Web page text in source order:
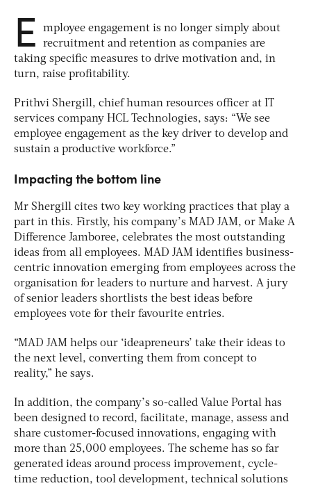
E
mployee engagement is no longer simply about
recruitment and retention as companies are
taking specific measures to drive motivation and, in
turn, raise profitability.
Prithvi Shergill, chief human resources officer at IT
services company HCL Technologies, says: “We see
employee engagement as the key driver to develop and
sustain a productive workforce.”
Impacting the bottom line
Mr Shergill cites two key working practices that play a
part in this. Firstly, his company’s MAD JAM, or Make A
Difference Jamboree, celebrates the most outstanding
ideas from all employees. MAD JAM identifies business-
centric innovation emerging from employees across the
organisation for leaders to nurture and harvest. A jury
of senior leaders shortlists the best ideas before
employees vote for their favourite entries.
“MAD JAM helps our ‘ideapreneurs’ take their ideas to
the next level, converting them from concept to
reality,” he says.
In addition, the company’s so-called Value Portal has
been designed to record, facilitate, manage, assess and
share customer-focused innovations, engaging with
more than 25,000 employees. The scheme has so far
generated ideas around process improvement, cycle-
time reduction, tool development, technical solutions